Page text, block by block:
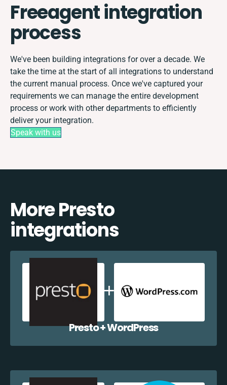
Freeagent integration
process
We've been building integrations for over a decade. We
take the time at the start of all integrations to understand
the current manual process. Once we've captured your
requirements we can manage the entire development
process or work with other departments to efficiently
deliver your integration.
Speak with us
More Presto
integrations
Presto + WordPress